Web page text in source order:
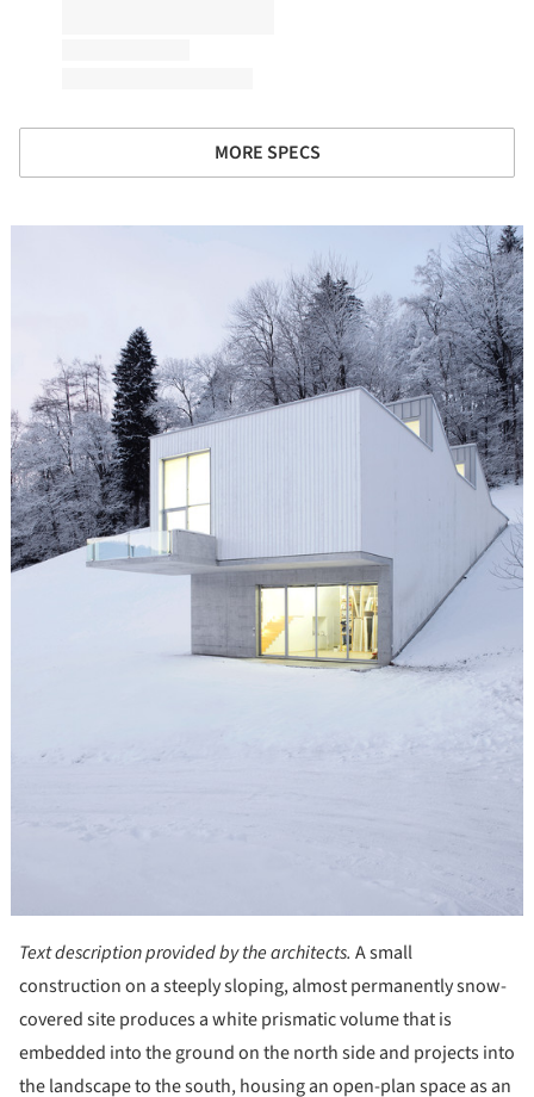
MORE SPECS
Text description provided by the architects. A small
construction on a steeply sloping, almost permanently snow-
covered site produces a white prismatic volume that is
embedded into the ground on the north side and projects into
the landscape to the south, housing an open-plan space as an